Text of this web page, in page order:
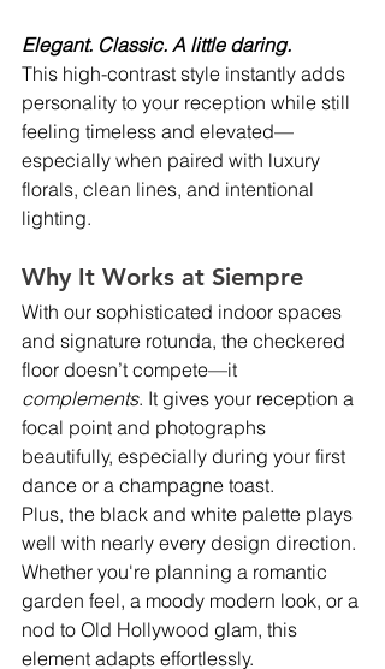
Elegant. Classic. A little daring.
This high-contrast style instantly adds
personality to your reception while still
feeling timeless and elevated—
especially when paired with luxury
florals, clean lines, and intentional
lighting.
Why It Works at Siempre
With our sophisticated indoor spaces
and signature rotunda, the checkered
floor doesn’t compete—it
complements. It gives your reception a
focal point and photographs
beautifully, especially during your first
dance or a champagne toast.
Plus, the black and white palette plays
well with nearly every design direction.
Whether you're planning a romantic
garden feel, a moody modern look, or a
nod to Old Hollywood glam, this
element adapts effortlessly.